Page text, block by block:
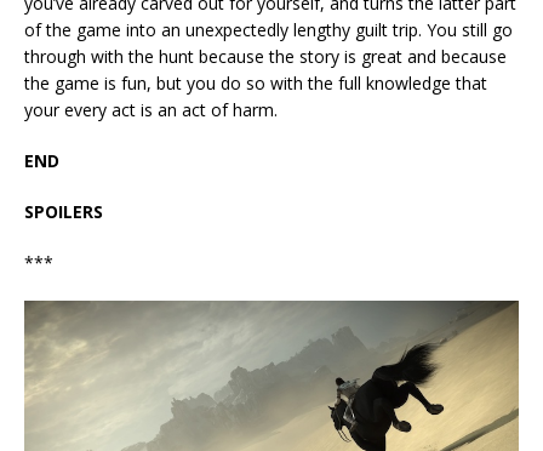
of the game into an unexpectedly lengthy guilt trip. You still go
through with the hunt because the story is great and because
the game is fun, but you do so with the full knowledge that
your every act is an act of harm.
END
SPOILERS
***